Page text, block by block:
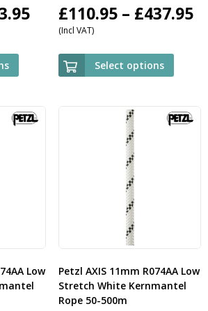
Price
range:
£35.95
through
£143.95
£110.95 – £437.95
(Incl VAT)
Select options
Low
Petzl AXIS 11mm R074AA Low
Stretch White Kernmantel
Rope 50-500m